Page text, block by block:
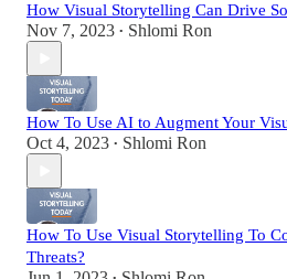
How Visual Storytelling Can Drive
Nov 7, 2023 • Shlomi Ron
How To Use AI to Augment Your
Oct 4, 2023 • Shlomi Ron
How To Use Visual Storytelling To
Threats?